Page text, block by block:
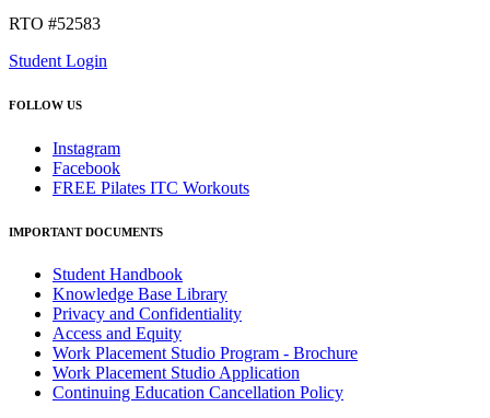
RTO #52583
Student Login
FOLLOW US
Instagram
Facebook
FREE Pilates ITC Workouts
IMPORTANT DOCUMENTS
Student Handbook
Knowledge Base Library
Privacy and Confidentiality
Access and Equity
Work Placement Studio Program - Brochure
Work Placement Studio Application
Continuing Education Cancellation Policy